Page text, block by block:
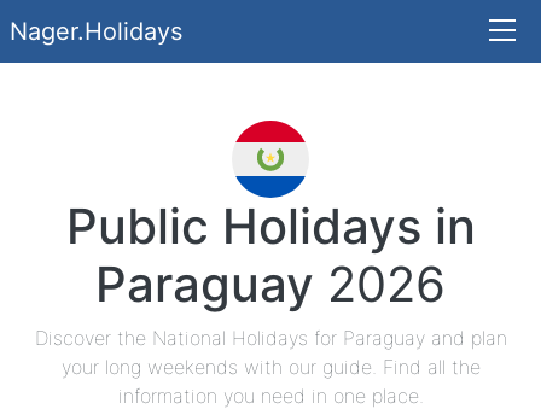
Nager.Holidays
Public Holidays in
Paraguay 2026
Discover the National Holidays for Paraguay and plan
your long weekends with our guide. Find all the
information you need in one place.